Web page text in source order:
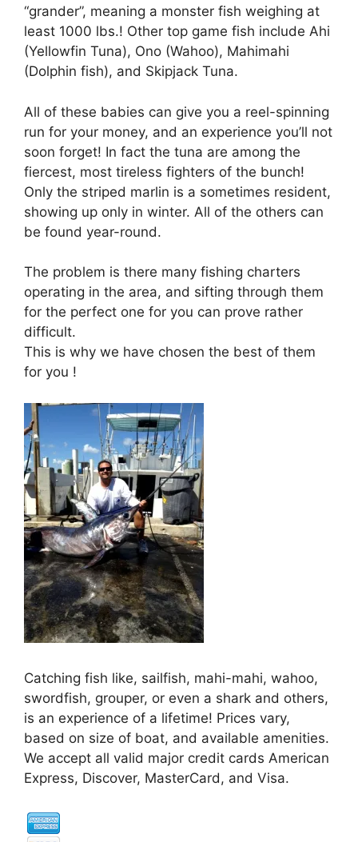
“grander”, meaning a monster fish weighing at
least 1000 lbs.! Other top game fish include Ahi
(Yellowfin Tuna), Ono (Wahoo), Mahimahi
(Dolphin fish), and Skipjack Tuna.
All of these babies can give you a reel-spinning
run for your money, and an experience you’ll not
soon forget! In fact the tuna are among the
fiercest, most tireless fighters of the bunch!
Only the striped marlin is a sometimes resident,
showing up only in winter. All of the others can
be found year-round.
The problem is there many fishing charters
operating in the area, and sifting through them
for the perfect one for you can prove rather
difficult.
This is why we have chosen the best of them
for you !
Catching fish like, sailfish, mahi-mahi, wahoo,
swordfish, grouper, or even a shark and others,
is an experience of a lifetime! Prices vary,
based on size of boat, and available amenities.
We accept all valid major credit cards American
Express, Discover, MasterCard, and Visa.